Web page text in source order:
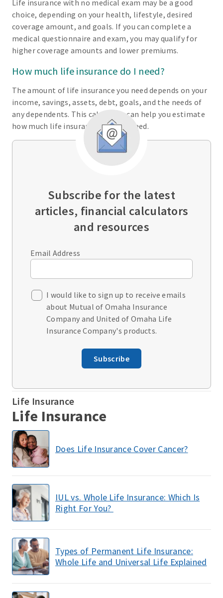
Life insurance with no medical exam may be a good
choice, depending on your health, lifestyle, desired
coverage amount, and goals. If you can complete a
medical questionnaire and exam, you may qualify for
higher coverage amounts and lower premiums.
How much life insurance do I need?
The amount of life insurance you need depends on your
income, savings, assets, debt, goals, and the needs of
any dependents. This calculator can help you estimate
how much life insurance you may need.
Subscribe for the latest
articles, financial calculators
and resources
Email Address
I would like to sign up to receive emails
about Mutual of Omaha Insurance
Company and United of Omaha Life
Insurance Company's products.
Subscribe
Life Insurance
Life Insurance
Does Life Insurance Cover Cancer?
IUL vs. Whole Life Insurance: Which Is
Right For You?
Types of Permanent Life Insurance:
Whole Life and Universal Life Explained